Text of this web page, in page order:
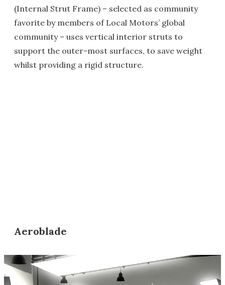
(Internal Strut Frame) – selected as community
favorite by members of Local Motors’ global
community – uses vertical interior struts to
support the outer-most surfaces, to save weight
whilst providing a rigid structure.
Aeroblade